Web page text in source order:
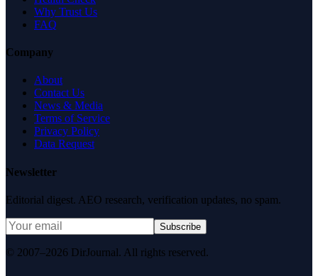
Why Trust Us
FAQ
Company
About
Contact Us
News & Media
Terms of Service
Privacy Policy
Data Request
Newsletter
Editorial digest. AEO research, verification updates, no spam.
Subscribe
© 2007–2026 DirJournal. All rights reserved.